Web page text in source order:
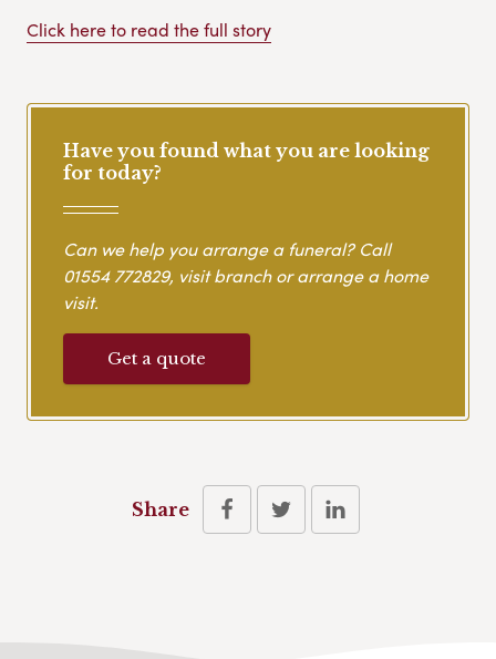
Click here to read the full story
Have you found what you are looking
for today?
Can we help you arrange a funeral? Call
01554 772829, visit branch or arrange a home
visit.
Get a quote
Share